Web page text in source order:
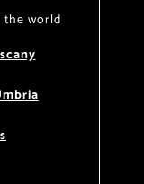
the world